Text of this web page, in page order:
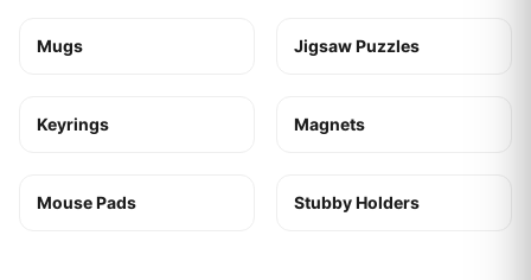
Mugs Jigsaw Puzzles
Keyrings Magnets
Mouse Pads Stubby Holders